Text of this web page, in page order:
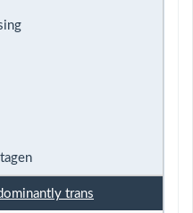
trans